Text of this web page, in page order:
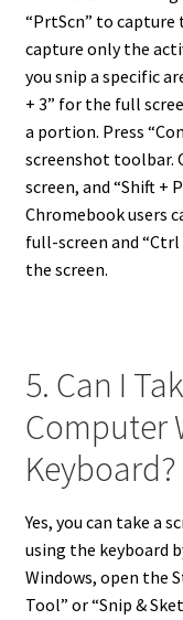
“PrtScn” to capture
capture only the
you snip a specific
+ 3” for the full
a portion. Press
screenshot toolbar.
screen, and “Shift +
Chromebook users
full-screen and
the screen.
5. Can I
Computer
Keyboard?
Yes, you can take a
using the keyboard
Windows, open the
Tool” or “Snip &